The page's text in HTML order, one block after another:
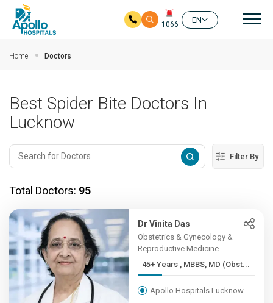
1066
EN
Home Doctors
Best Spider Bite Doctors In
Lucknow
Filter By
Total Doctors: 95
Dr Vinita Das
Obstetrics & Gynecology &
Reproductive Medicine
45+ Years , MBBS, MD (Obst...
Apollo Hospitals Lucknow